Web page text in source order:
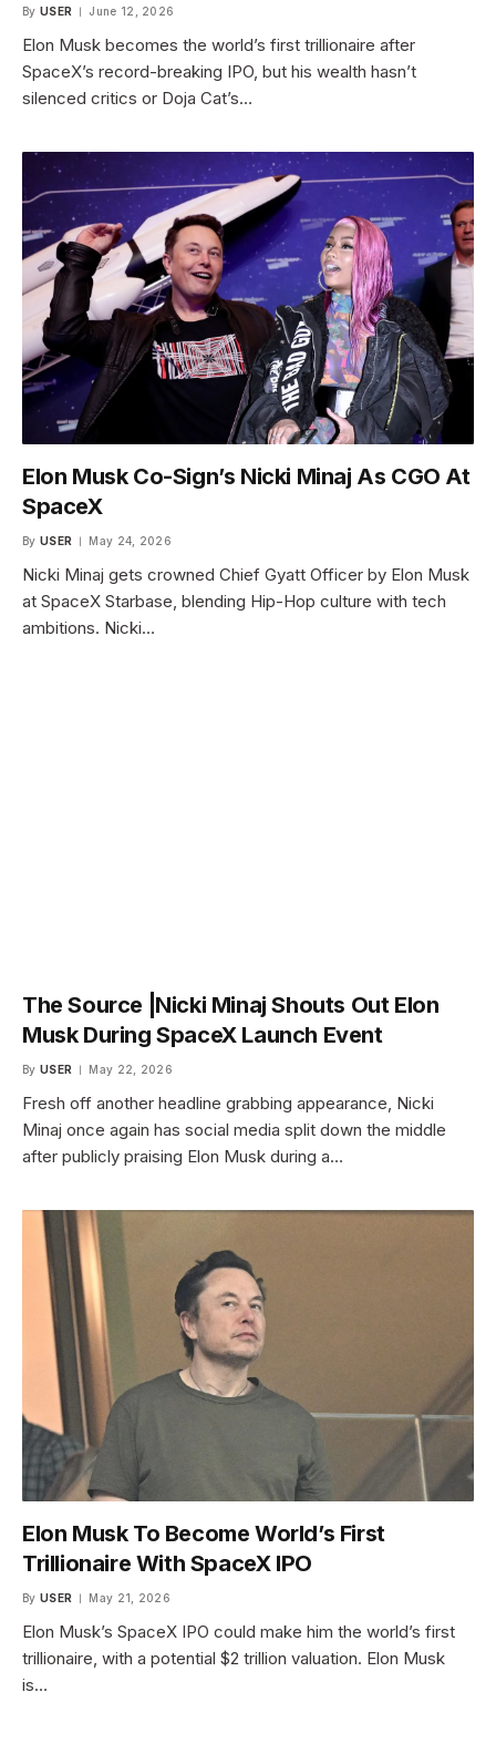
By USER June 12, 2026
Elon Musk becomes the world’s first trillionaire after
SpaceX’s record-breaking IPO, but his wealth hasn’t
silenced critics or Doja Cat’s…
Elon Musk Co-Sign’s Nicki Minaj As CGO At
SpaceX
By USER May 24, 2026
Nicki Minaj gets crowned Chief Gyatt Officer by Elon Musk
at SpaceX Starbase, blending Hip-Hop culture with tech
ambitions. Nicki…
The Source |Nicki Minaj Shouts Out Elon
Musk During SpaceX Launch Event
By USER May 22, 2026
Fresh off another headline grabbing appearance, Nicki
Minaj once again has social media split down the middle
after publicly praising Elon Musk during a…
Elon Musk To Become World’s First
Trillionaire With SpaceX IPO
By USER May 21, 2026
Elon Musk’s SpaceX IPO could make him the world’s first
trillionaire, with a potential $2 trillion valuation. Elon Musk
is…